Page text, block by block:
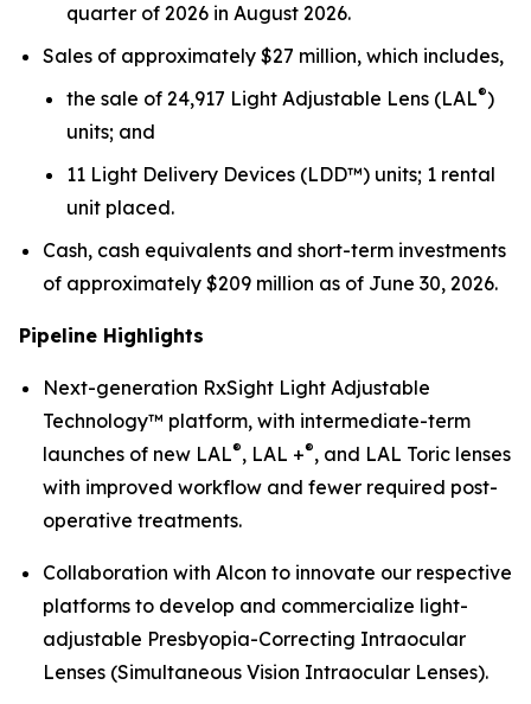
quarter of 2026 in August 2026.
Sales of approximately $27 million, which includes,
the sale of 24,917 Light Adjustable Lens (LAL®)
units; and
11 Light Delivery Devices (LDD™) units; 1 rental
unit placed.
Cash, cash equivalents and short-term investments
of approximately $209 million as of June 30, 2026.
Pipeline Highlights
Next-generation RxSight Light Adjustable
Technology™ platform, with intermediate-term
launches of new LAL®, LAL +®, and LAL Toric lenses
with improved workflow and fewer required post-
operative treatments.
Collaboration with Alcon to innovate our respective
platforms to develop and commercialize light-
adjustable Presbyopia-Correcting Intraocular
Lenses (Simultaneous Vision Intraocular Lenses).